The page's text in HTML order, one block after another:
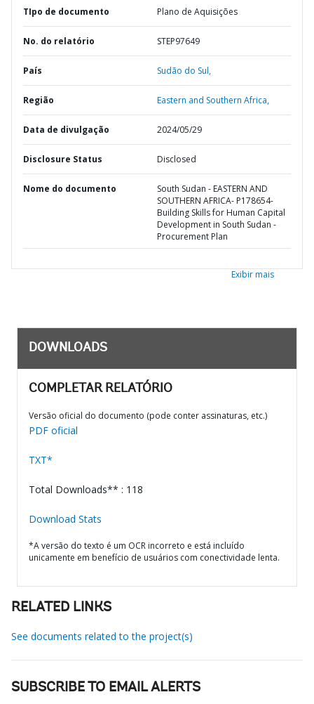
TIpo de documento Plano de Aquisições
No. do relatório STEP97649
País Sudão do Sul,
Região Eastern and Southern Africa,
Data de divulgação 2024/05/29
Disclosure Status Disclosed
Nome do documento
South Sudan - EASTERN AND
SOUTHERN AFRICA- P178654-
Building Skills for Human Capital
Development in South Sudan -
Procurement Plan
Exibir mais
DOWNLOADS
COMPLETAR RELATÓRIO
Versão oficial do documento (pode conter assinaturas, etc.)
PDF oficial
TXT*
Total Downloads** : 118
Download Stats
*A versão do texto é um OCR incorreto e está incluído
unicamente em benefício de usuários com conectividade lenta.
RELATED LINKS
See documents related to the project(s)
SUBSCRIBE TO EMAIL ALERTS